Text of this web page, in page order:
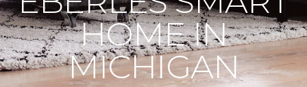
HOME IN
MICHIGAN